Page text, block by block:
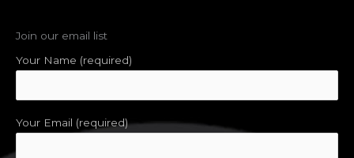
Join our email list
Your Name (required)
Your Email (required)